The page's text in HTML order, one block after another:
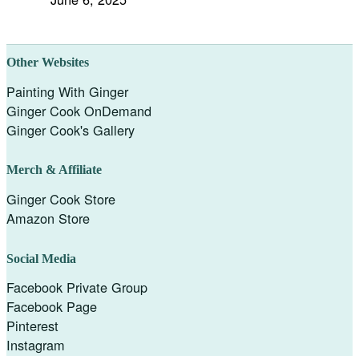
Other Websites
Painting With Ginger
Ginger Cook OnDemand
Ginger Cook's Gallery
Merch & Affiliate
Ginger Cook Store
Amazon Store
Social Media
Facebook Private Group
Facebook Page
Pinterest
Instagram